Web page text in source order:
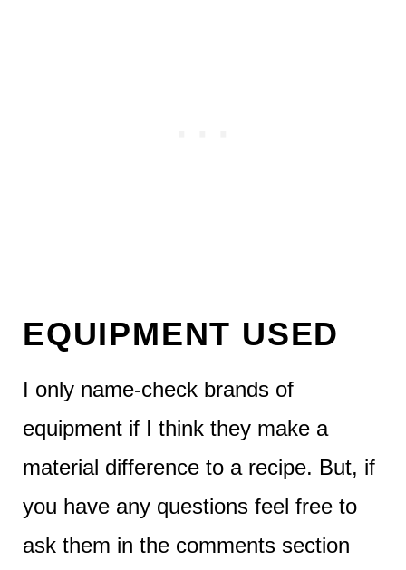
EQUIPMENT USED
I only name-check brands of
equipment if I think they make a
material difference to a recipe. But, if
you have any questions feel free to
ask them in the comments section